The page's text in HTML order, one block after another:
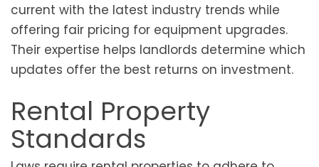
current with the latest industry trends while
offering fair pricing for equipment upgrades.
Their expertise helps landlords determine which
updates offer the best returns on investment.
Rental Property
Standards